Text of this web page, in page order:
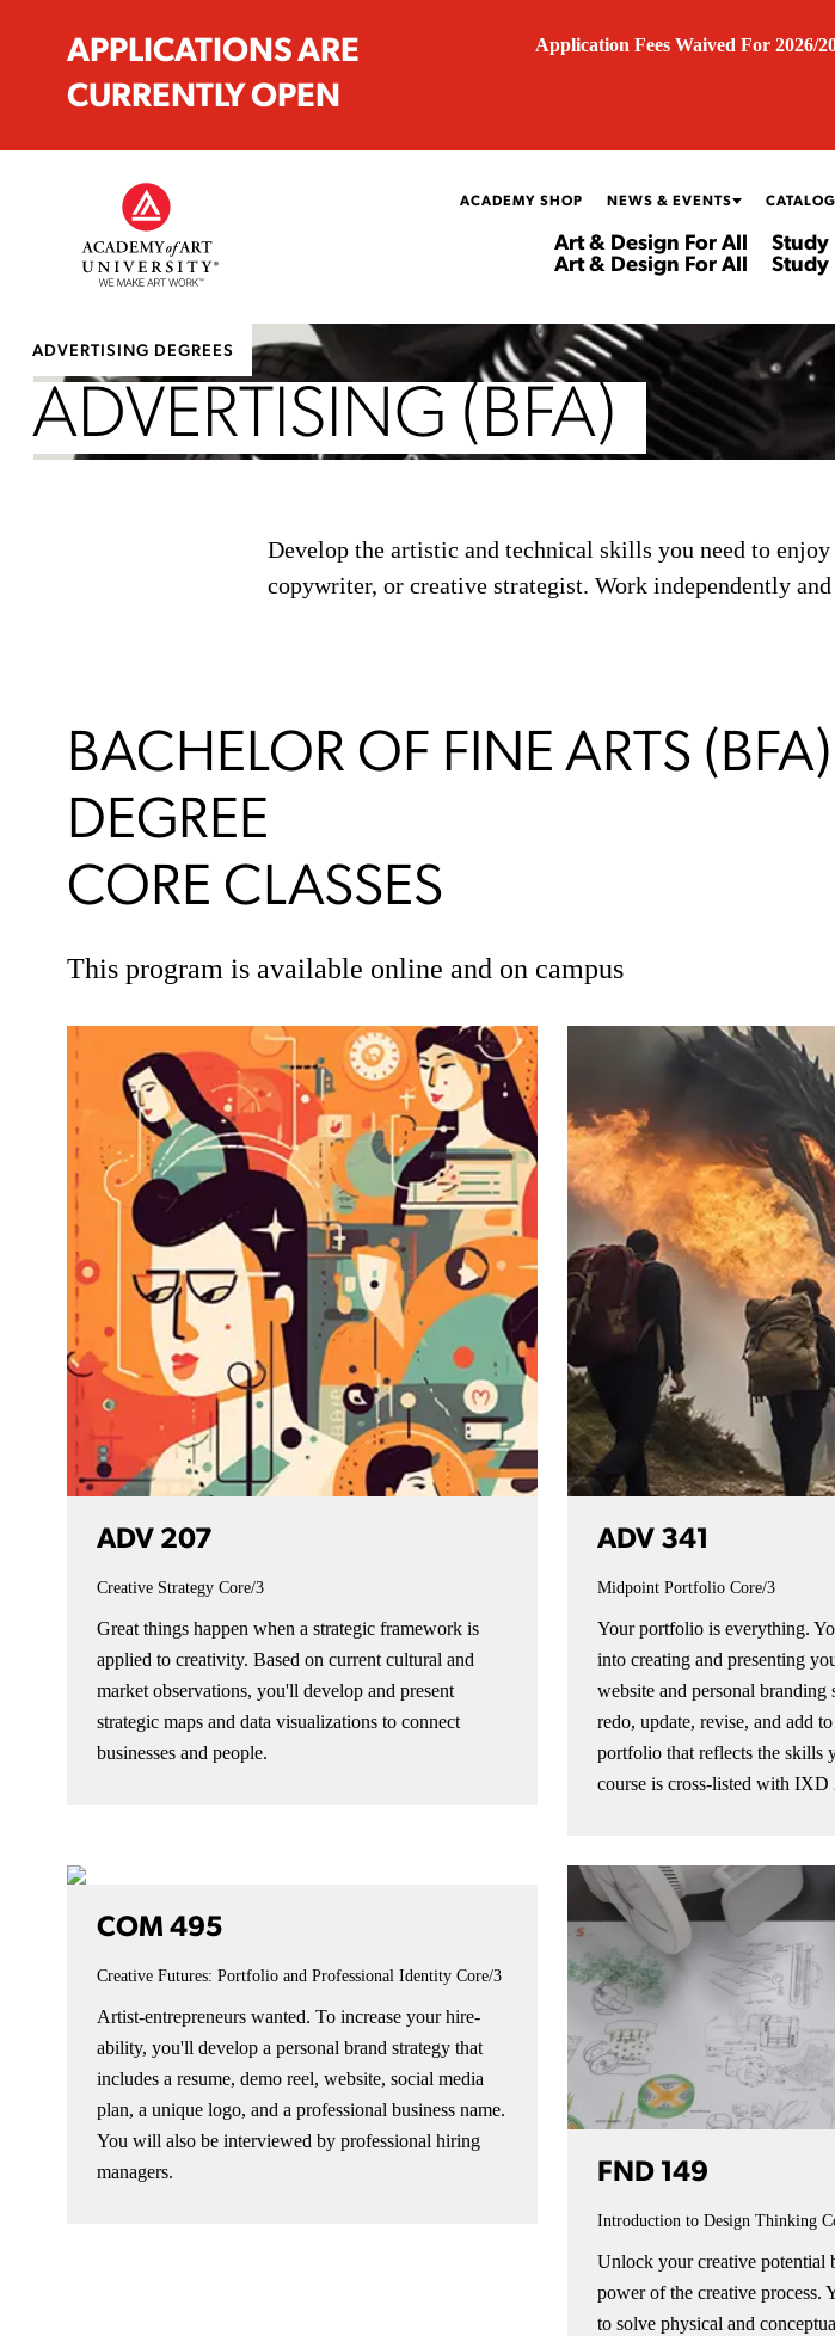
APPLICATIONS ARE
CURRENTLY OPEN
Application Fees Waived For 2026/
ACADEMY SHOP NEWS & EVENTS CATALOG
Art & Design For All
Art & Design For All
Study
Study
ADVERTISING DEGREES
ADVERTISING (BFA)
Develop the artistic and technical skills you need to
copywriter, or creative strategist. Work independently
BACHELOR OF FINE ARTS (BFA)
DEGREE
CORE CLASSES
This program is available online and on campus
ADV 207
Creative Strategy Core/3
Great things happen when a strategic framework is
applied to creativity. Based on current cultural and
market observations, you'll develop and present
strategic maps and data visualizations to connect
businesses and people.
ADV 341
Midpoint Portfolio Core/3
Your portfolio is everything.
into creating and presenting
website and personal branding
redo, update, revise, and add
portfolio that reflects the skills
course is cross-listed with IXD
COM 495
Creative Futures: Portfolio and Professional Identity Core/3
Artist-entrepreneurs wanted. To increase your hire-
ability, you'll develop a personal brand strategy that
includes a resume, demo reel, website, social media
plan, a unique logo, and a professional business name.
You will also be interviewed by professional hiring
managers.
FND 149
Introduction to Design Thinking
Unlock your creative potential
power of the creative process.
to solve physical and